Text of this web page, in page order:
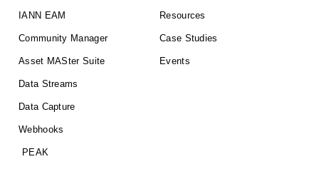
IANN EAM
Community Manager
Asset MASter Suite
Data Streams
Data Capture
Webhooks
PEAK
Resources
Case Studies
Events